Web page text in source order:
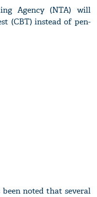
Agency (NTA) will
(CBT) instead of pen-
noted that several